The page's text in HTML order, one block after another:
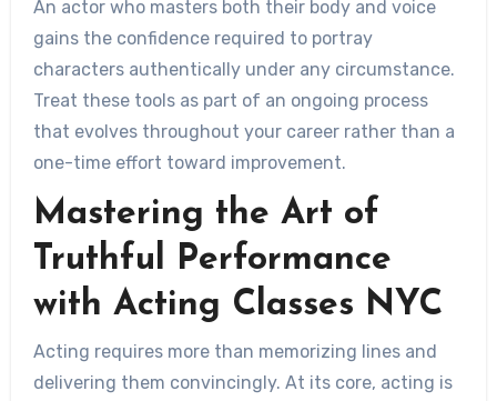
An actor who masters both their body and voice
gains the confidence required to portray
characters authentically under any circumstance.
Treat these tools as part of an ongoing process
that evolves throughout your career rather than a
one-time effort toward improvement.
Mastering the Art of
Truthful Performance
with Acting Classes NYC
Acting requires more than memorizing lines and
delivering them convincingly. At its core, acting is